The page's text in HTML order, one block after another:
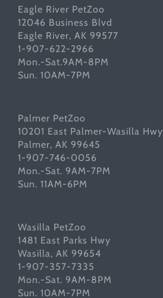
Eagle River PetZoo
12046 Business Blvd
Eagle River, AK 99577
1-907-622-2966
Mon.-Sat.9AM-8PM
Sun. 10AM-7PM
Palmer PetZoo
10201 East Palmer-Wasilla Hwy
Palmer, AK 99645
1-907-746-0056
Mon.-Sat. 9AM-7PM
Sun. 11AM-6PM
Wasilla PetZoo
1481 East Parks Hwy
Wasilla, AK 99654
1-907-357-7335
Mon.-Sat. 9AM-8PM
Sun. 10AM-7PM